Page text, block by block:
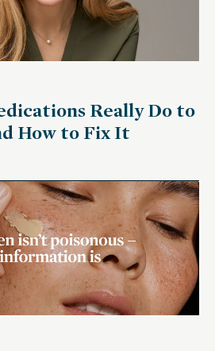
Really Do to
How to Fix It